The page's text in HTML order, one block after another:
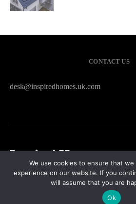
CONTACT US
desk@inspiredhomes.uk.com
Inspired Homes
HOME CONTACT US
We use cookies to ensure that
experience on our website. If you
will assume that you are
Ok